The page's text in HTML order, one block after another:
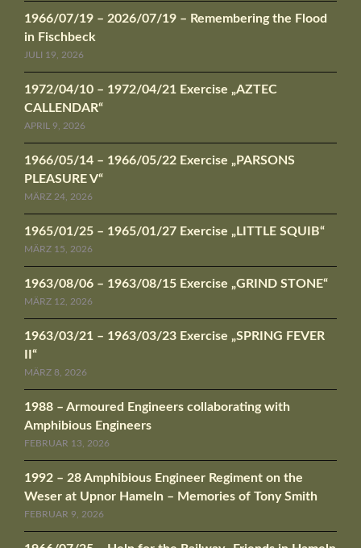
1966/07/19 – 2026/07/19 – Remembering the Flood
in Fischbeck
JULI 19, 2026
1972/04/10 – 1972/04/21 Exercise „AZTEC
CALLENDAR“
APRIL 9, 2026
1966/05/14 – 1966/05/22 Exercise „PARSONS
PLEASURE V“
MÄRZ 24, 2026
1965/01/25 – 1965/01/27 Exercise „LITTLE SQUIB“
MÄRZ 15, 2026
1963/08/06 – 1963/08/15 Exercise „GRIND STONE“
MÄRZ 12, 2026
1963/03/21 – 1963/03/23 Exercise „SPRING FEVER
II“
MÄRZ 8, 2026
1988 – Armoured Engineers collaborating with
Amphibious Engineers
FEBRUAR 13, 2026
1992 – 28 Amphibious Engineer Regiment on the
Weser at Upnor Hameln – Memories of Tony Smith
FEBRUAR 9, 2026